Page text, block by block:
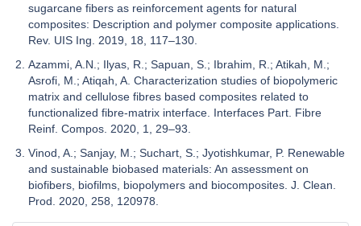
sugarcane fibers as reinforcement agents for natural
composites: Description and polymer composite applications.
Rev. UIS Ing. 2019, 18, 117–130.
Azammi, A.N.; Ilyas, R.; Sapuan, S.; Ibrahim, R.; Atikah, M.;
Asrofi, M.; Atiqah, A. Characterization studies of biopolymeric
matrix and cellulose fibres based composites related to
functionalized fibre-matrix interface. Interfaces Part. Fibre
Reinf. Compos. 2020, 1, 29–93.
Vinod, A.; Sanjay, M.; Suchart, S.; Jyotishkumar, P. Renewable
and sustainable biobased materials: An assessment on
biofibers, biofilms, biopolymers and biocomposites. J. Clean.
Prod. 2020, 258, 120978.